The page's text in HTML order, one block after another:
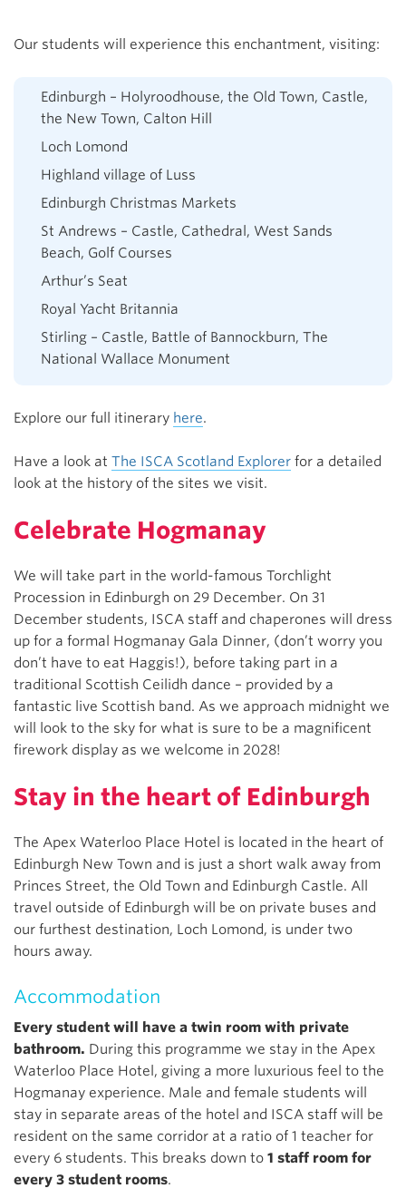
Our students will experience this enchantment, visiting:
Edinburgh – Holyroodhouse, the Old Town, Castle,
the New Town, Calton Hill
Loch Lomond
Highland village of Luss
Edinburgh Christmas Markets
St Andrews – Castle, Cathedral, West Sands
Beach, Golf Courses
Arthur’s Seat
Royal Yacht Britannia
Stirling – Castle, Battle of Bannockburn, The
National Wallace Monument
Explore our full itinerary here.
Have a look at The ISCA Scotland Explorer for a detailed
look at the history of the sites we visit.
Celebrate Hogmanay
We will take part in the world-famous Torchlight
Procession in Edinburgh on 29 December. On 31
December students, ISCA staff and chaperones will dress
up for a formal Hogmanay Gala Dinner, (don’t worry you
don’t have to eat Haggis!), before taking part in a
traditional Scottish Ceilidh dance – provided by a
fantastic live Scottish band. As we approach midnight we
will look to the sky for what is sure to be a magnificent
firework display as we welcome in 2028!
Stay in the heart of Edinburgh
The Apex Waterloo Place Hotel is located in the heart of
Edinburgh New Town and is just a short walk away from
Princes Street, the Old Town and Edinburgh Castle. All
travel outside of Edinburgh will be on private buses and
our furthest destination, Loch Lomond, is under two
hours away.
Accommodation
Every student will have a twin room with private
bathroom. During this programme we stay in the Apex
Waterloo Place Hotel, giving a more luxurious feel to the
Hogmanay experience. Male and female students will
stay in separate areas of the hotel and ISCA staff will be
resident on the same corridor at a ratio of 1 teacher for
every 6 students. This breaks down to 1 staff room for
every 3 student rooms.